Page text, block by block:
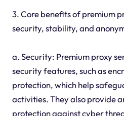
3. Core benefits of premium
security, stability, and
a. Security: Premium proxy
security features, such as
protection, which help
activities. They also provide
protection against cyber